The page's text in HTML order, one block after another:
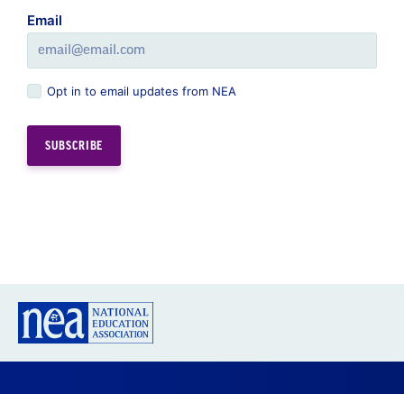
Email
Opt in to email updates from NEA